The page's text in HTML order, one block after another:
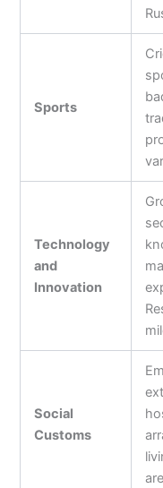
Sports
Technology
and
Innovation
Social
Customs